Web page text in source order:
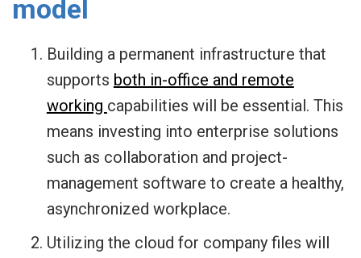
model
Building a permanent infrastructure that
supports both in-office and remote
working capabilities will be essential. This
means investing into enterprise solutions
such as collaboration and project-
management software to create a healthy,
asynchronized workplace.
Utilizing the cloud for company files will